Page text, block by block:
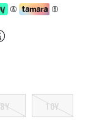
8Y 10Y